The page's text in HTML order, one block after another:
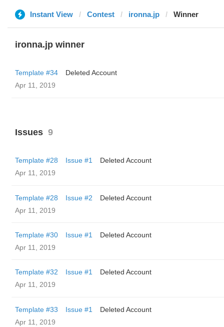
Instant View Contest ironna.jp Winner
ironna.jp winner
Template #34
Deleted Account
Apr 11, 2019
Issues 9
Template #28 Issue #1
Deleted Account
Apr 11, 2019
Template #28 Issue #2
Deleted Account
Apr 11, 2019
Template #30 Issue #1
Deleted Account
Apr 11, 2019
Template #32 Issue #1
Deleted Account
Apr 11, 2019
Template #33 Issue #1
Deleted Account
Apr 11, 2019